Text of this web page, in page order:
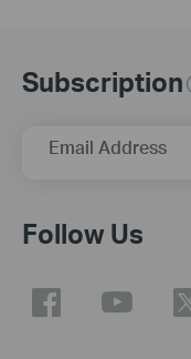
Subscription
Email Address
Follow Us